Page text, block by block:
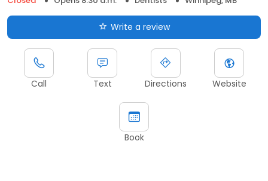
Write a review
Call Text Directions Website
Book